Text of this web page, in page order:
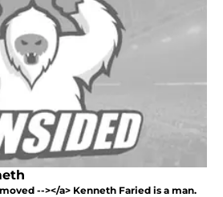
--></a> Kenneth Faried is a man.